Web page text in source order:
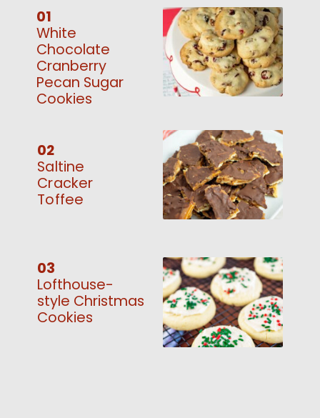
01
White
Chocolate
Cranberry
Pecan Sugar
Cookies
02
Saltine
Cracker
Toffee
03
Lofthouse-
style Christmas
Cookies